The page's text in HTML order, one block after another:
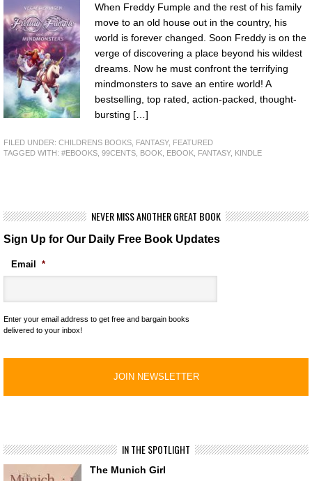
When Freddy Fumple and the rest of his family
move to an old house out in the country, his
world is forever changed. Soon Freddy is on the
verge of discovering a place beyond his wildest
dreams. Now he must confront the terrifying
mindmonsters to save an entire world! A
bestselling, top rated, action-packed, thought-
bursting […]
FILED UNDER: CHILDRENS BOOKS FANTASY, FEATURED
TAGGED WITH: #EBOOKS 99CENTS BOOK EBOOK FANTASY, KINDLE
NEVER MISS ANOTHER GREAT BOOK
Sign Up for Our Daily Free Book Updates
Email *
Enter your email address to get free and bargain books
delivered to your inbox!
IN THE SPOTLIGHT
The Munich Girl